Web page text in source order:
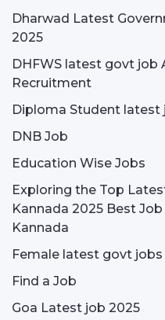
Dharwad Latest
2025
DHFWS latest govt job
Recruitment
Diploma Student latest
DNB Job
Education Wise Jobs
Exploring the Top
Kannada 2025 Best
Kannada
Female latest govt jobs
Find a Job
Goa Latest job 2025